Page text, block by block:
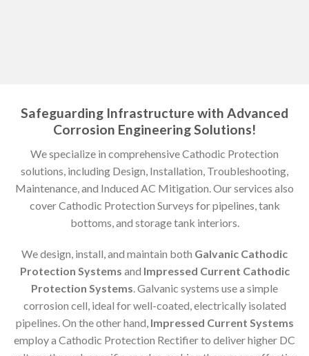
Safeguarding Infrastructure with Advanced
Corrosion Engineering Solutions!
We specialize in comprehensive Cathodic Protection
solutions, including Design, Installation, Troubleshooting,
Maintenance, and Induced AC Mitigation. Our services also
cover Cathodic Protection Surveys for pipelines, tank
bottoms, and storage tank interiors.
We design, install, and maintain both Galvanic Cathodic
Protection Systems and Impressed Current Cathodic
Protection Systems. Galvanic systems use a simple
corrosion cell, ideal for well-coated, electrically isolated
pipelines. On the other hand, Impressed Current Systems
employ a Cathodic Protection Rectifier to deliver higher DC